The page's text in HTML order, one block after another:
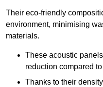
Their eco-friendly
environment, minimising
materials.
These acoustic
reduction compared
Thanks to their